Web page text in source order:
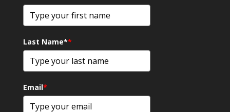
Last Name**
Email*